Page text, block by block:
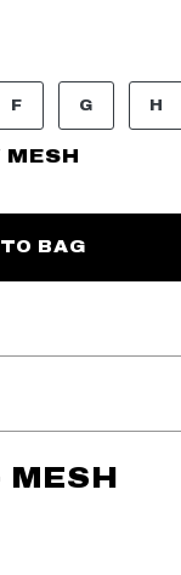
F G H
MESH
BAG
MESH